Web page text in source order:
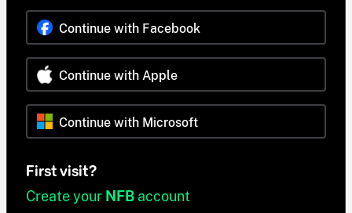
Continue with Facebook
Continue with Apple
Continue with Microsoft
First visit?
Create your NFB account